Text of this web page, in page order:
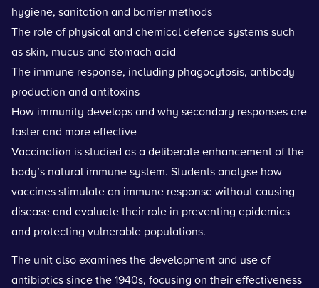
hygiene, sanitation and barrier methods
The role of physical and chemical defence systems such
as skin, mucus and stomach acid
The immune response, including phagocytosis, antibody
production and antitoxins
How immunity develops and why secondary responses are
faster and more effective
Vaccination is studied as a deliberate enhancement of the
body’s natural immune system. Students analyse how
vaccines stimulate an immune response without causing
disease and evaluate their role in preventing epidemics
and protecting vulnerable populations.
The unit also examines the development and use of
antibiotics since the 1940s, focusing on their effectiveness